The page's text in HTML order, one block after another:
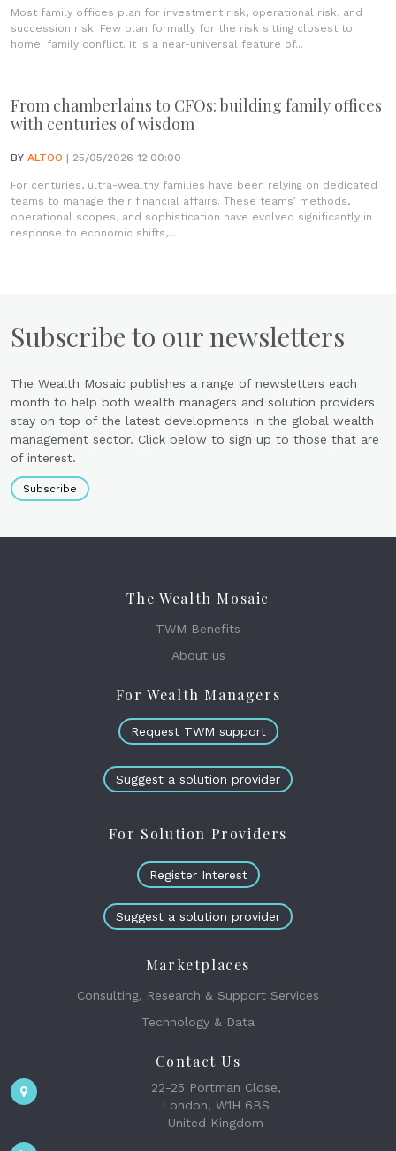
Most family offices plan for investment risk, operational risk, and
succession risk. Few plan formally for the risk sitting closest to
home: family conflict. It is a near-universal feature of...
From chamberlains to CFOs: building family offices
with centuries of wisdom
BY ALTOO | 25/05/2026 12:00:00
For centuries, ultra-wealthy families have been relying on dedicated
teams to manage their financial affairs. These teams’ methods,
operational scopes, and sophistication have evolved significantly in
response to economic shifts,...
Subscribe to our newsletters
The Wealth Mosaic publishes a range of newsletters each
month to help both wealth managers and solution providers
stay on top of the latest developments in the global wealth
management sector. Click below to sign up to those that are
of interest.
Subscribe
The Wealth Mosaic
TWM Benefits
About us
For Wealth Managers
Request TWM support
Suggest a solution provider
For Solution Providers
Register Interest
Suggest a solution provider
Marketplaces
Consulting, Research & Support Services
Technology & Data
Contact Us
22-25 Portman Close,
London, W1H 6BS
United Kingdom